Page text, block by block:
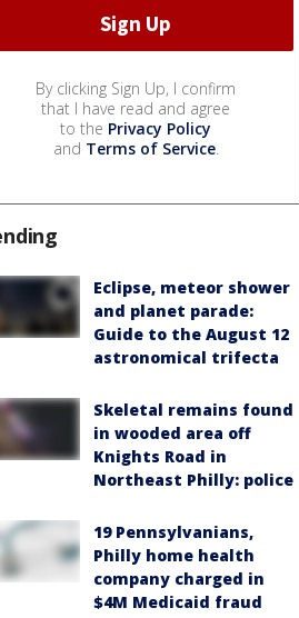
By clicking Sign Up, I confirm
that I have read and agree
to the Privacy Policy
and Terms of Service.
Eclipse, meteor shower
and planet parade:
Guide to the August 12
astronomical trifecta
Skeletal remains found
in wooded area off
Knights Road in
Northeast Philly: police
19 Pennsylvanians,
Philly home health
company charged in
$4M Medicaid fraud